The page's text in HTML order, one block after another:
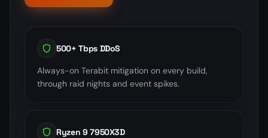
500+ Tbps DDoS
Always-on Terabit mitigation on every build,
through raid nights and event spikes.
Ryzen 9 7950X3D